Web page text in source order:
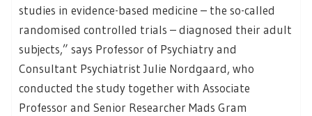
studies in evidence-based medicine – the so-called
randomised controlled trials – diagnosed their adult
subjects,” says Professor of Psychiatry and
Consultant Psychiatrist Julie Nordgaard, who
conducted the study together with Associate
Professor and Senior Researcher Mads Gram